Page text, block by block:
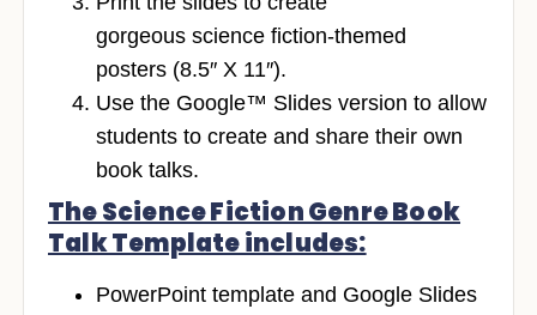
gorgeous science fiction-themed
posters (8.5″ X 11″).
Use the Google™ Slides version to allow
students to create and share their own
book talks.
The Science Fiction Genre Book
Talk Template includes:
PowerPoint template and Google Slides